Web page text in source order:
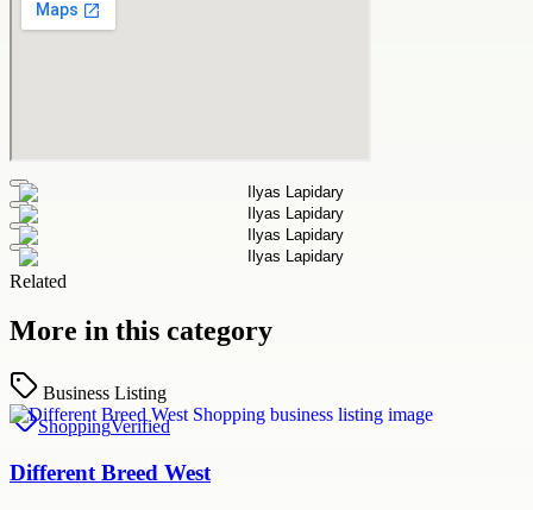
Related
More in this category
Business Listing
ShoppingVerified
Different Breed West